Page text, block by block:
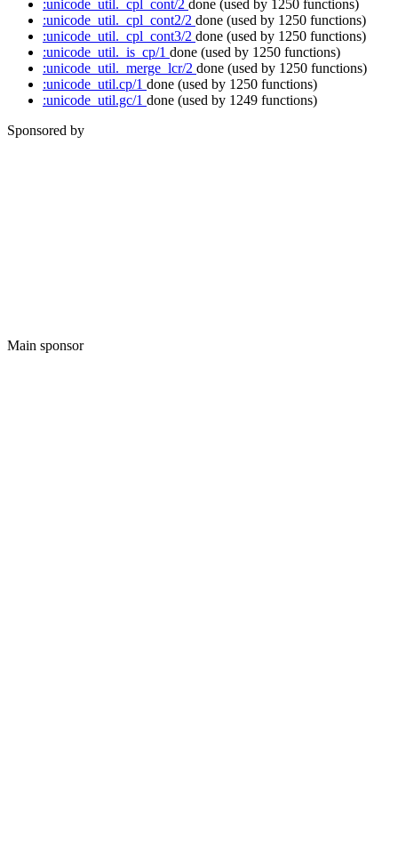
:unicode_util._cpl_cont/2 done (used by 1250 functions)
:unicode_util._cpl_cont2/2 done (used by 1250 functions)
:unicode_util._cpl_cont3/2 done (used by 1250 functions)
:unicode_util._is_cp/1 done (used by 1250 functions)
:unicode_util._merge_lcr/2 done (used by 1250 functions)
:unicode_util.cp/1 done (used by 1250 functions)
:unicode_util.gc/1 done (used by 1249 functions)
Sponsored by
Main sponsor